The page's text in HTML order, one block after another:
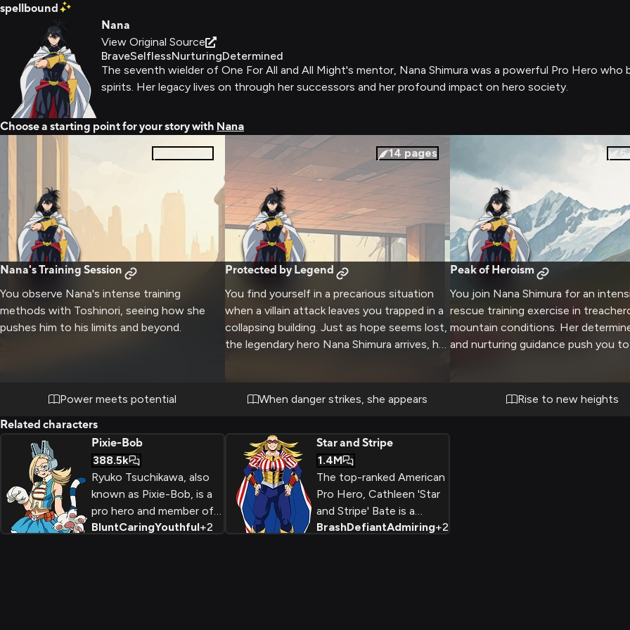
spellbound
Nana
View Original Source
BraveSelflessNurturingDetermined
The seventh wielder of One For All and All Might's mentor, Nana Shimura was a powerful Pro Hero
spirits. Her legacy lives on through her successors and her profound impact on hero society.
Choose a starting point for your story with Nana
Nana's Training Session
You observe Nana's intense training
methods with Toshinori, seeing how she
pushes him to his limits and beyond.
Power meets potential
14 pages
Protected by Legend
You find yourself in a precarious situation
when a villain attack leaves you trapped in a
collapsing building. Just as hope seems lost,
the legendary hero Nana Shimura arrives, her
you. Despite the danger, she takes time to
strong arms lift you effortlessly as she plans
your escape route, all while maintaining a
calm and reassuring presence that makes
you feel protected.
When danger strikes, she appears
6
Peak of Heroism
You join Nana Shimura for an
rescue training exercise in
mountain conditions. Her
and nurturing guidance push you
cliffs, you work to master the skills
Rise to new heights
Related characters
Pixie-Bob
388.5k
Ryuko Tsuchikawa, also
known as Pixie-Bob, is a
pro hero and member of
the Wild, Wild Pussycats
BluntCaringYouthful+2
Star and Stripe
1.4M
The top-ranked American
Pro Hero, Cathleen 'Star
and Stripe' Bate is a
muscular, patriotic blonde
BrashDefiantAdmiring+2